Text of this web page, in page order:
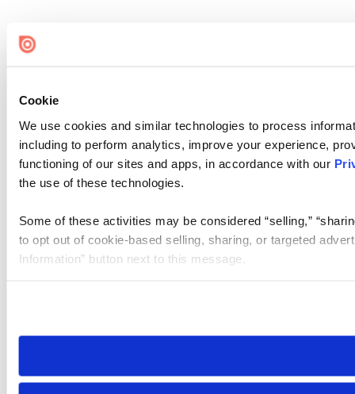
Cookie
We use cookies and similar technologies to process
including to perform analytics, improve your experience,
functioning of our sites and apps, in accordance with our
the use of these technologies.
Some of these activities may be considered “selling,”
to opt out of cookie-based selling, sharing, or targeted
Information” button next to this message.
need to be set again.